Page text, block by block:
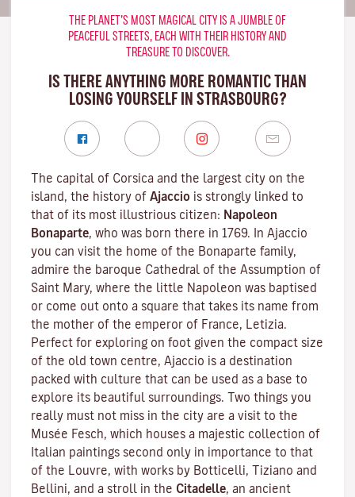
THE PLANET’S MOST MAGICAL CITY IS A JUMBLE OF
PEACEFUL STREETS, EACH WITH THEIR HISTORY AND
TREASURE TO DISCOVER.
IS THERE ANYTHING MORE ROMANTIC THAN
LOSING YOURSELF IN STRASBOURG?
The capital of Corsica and the largest city on the
island, the history of Ajaccio is strongly linked to
that of its most illustrious citizen: Napoleon
Bonaparte, who was born there in 1769. In Ajaccio
you can visit the home of the Bonaparte family,
admire the baroque Cathedral of the Assumption of
Saint Mary, where the little Napoleon was baptised
or come out onto a square that takes its name from
the mother of the emperor of France, Letizia.
Perfect for exploring on foot given the compact size
of the old town centre, Ajaccio is a destination
packed with culture that can be used as a base to
explore its beautiful surroundings. Two things you
really must not miss in the city are a visit to the
Musée Fesch, which houses a majestic collection of
Italian paintings second only in importance to that
of the Louvre, with works by Botticelli, Tiziano and
Bellini, and a stroll in the Citadelle, an ancient